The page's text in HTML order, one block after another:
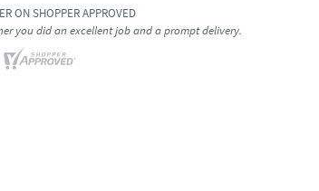
ON SHOPPER APPROVED
you did an excellent job and a prompt delivery.